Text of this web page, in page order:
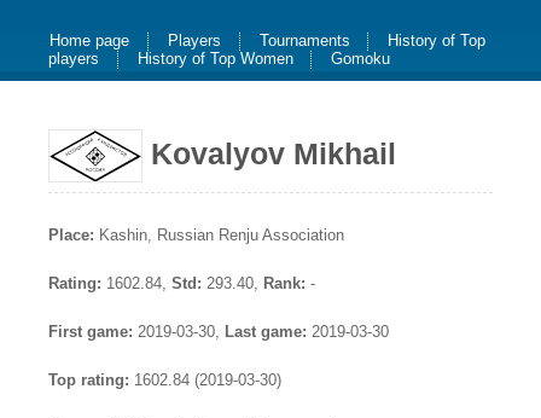
Home page Players Tournaments
History of Top
players
History of Top Women Gomoku
Kovalyov Mikhail
Place: Kashin, Russian Renju Association
Rating: 1602.84, Std: 293.40, Rank: -
First game: 2019-03-30, Last game: 2019-03-30
Top rating: 1602.84 (2019-03-30)